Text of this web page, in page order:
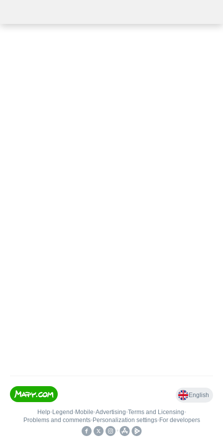
English
Help• Legend • Mobile•Advertising•Terms and Licensing•
Problems and comments• Personalization settings• For developers
•